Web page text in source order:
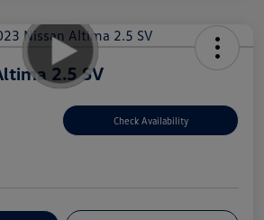
2.5 SV
Check Availability